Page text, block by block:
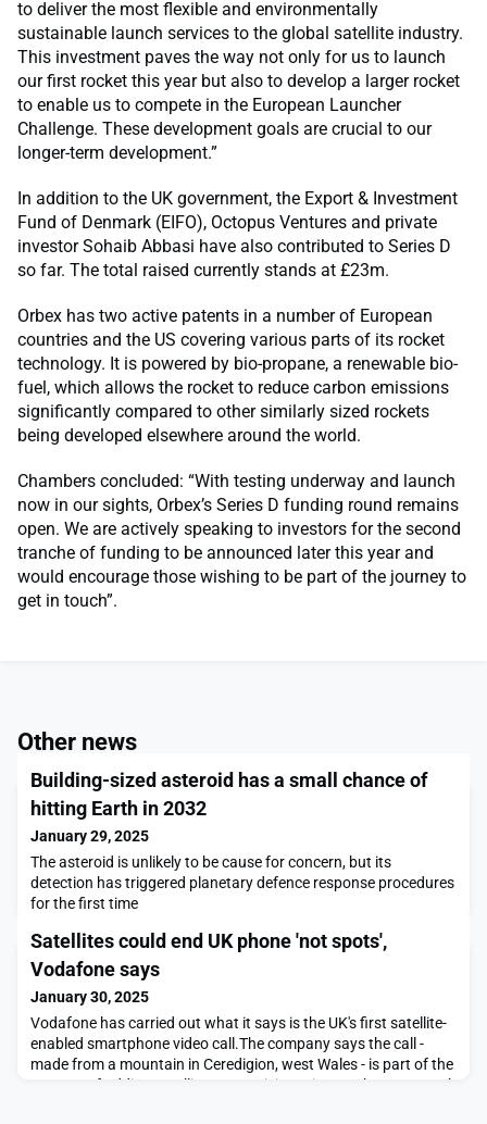
to deliver the most flexible and environmentally
sustainable launch services to the global satellite industry.
This investment paves the way not only for us to launch
our first rocket this year but also to develop a larger rocket
to enable us to compete in the European Launcher
Challenge. These development goals are crucial to our
longer-term development.”
In addition to the UK government, the Export & Investment
Fund of Denmark (EIFO), Octopus Ventures and private
investor Sohaib Abbasi have also contributed to Series D
so far. The total raised currently stands at £23m.
Orbex has two active patents in a number of European
countries and the US covering various parts of its rocket
technology. It is powered by bio-propane, a renewable bio-
fuel, which allows the rocket to reduce carbon emissions
significantly compared to other similarly sized rockets
being developed elsewhere around the world.
Chambers concluded: “With testing underway and launch
now in our sights, Orbex’s Series D funding round remains
open. We are actively speaking to investors for the second
tranche of funding to be announced later this year and
would encourage those wishing to be part of the journey to
get in touch”.
Other news
Building-sized asteroid has a small chance of
hitting Earth in 2032
January 29, 2025
The asteroid is unlikely to be cause for concern, but its
detection has triggered planetary defence response procedures
for the first time
Satellites could end UK phone 'not spots',
Vodafone says
January 30, 2025
Vodafone has carried out what it says is the UK's first satellite-
enabled smartphone video call.The company says the call -
made from a mountain in Ceredigion, west Wales - is part of the
process of adding satellite connectivity to its UK phone network